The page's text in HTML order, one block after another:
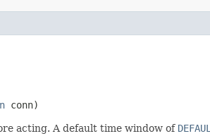
conn)
acting. A default time window of